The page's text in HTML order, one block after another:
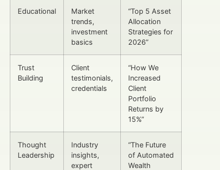
Educational
Market
trends,
investment
basics
“Top 5 Asset
Allocation
Strategies for
2026”
Trust
Building
Client
testimonials,
credentials
“How We
Increased
Client
Portfolio
Returns by
15%”
Thought
Leadership
Industry
insights,
expert
“The Future
of Automated
Wealth